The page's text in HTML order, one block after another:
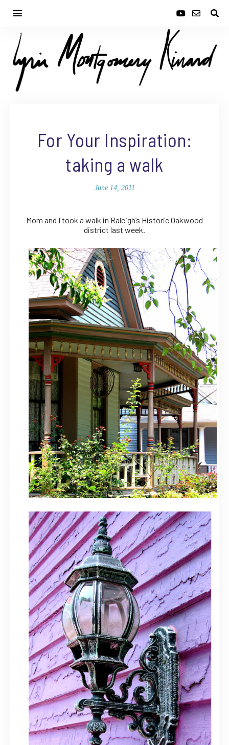
For Your Inspiration:
taking a walk
June 14, 2011
Mom and I took a walk in Raleigh’s Historic Oakwood
district last week.